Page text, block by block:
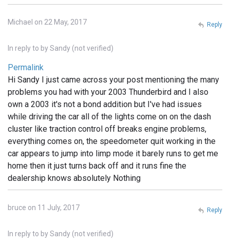
Michael on 22 May, 2017
In reply to bySandy (not verified)
Permalink
Hi Sandy I just came across your post mentioning the many
problems you had with your 2003 Thunderbird and I also
own a 2003 it's not a bond addition but I've had issues
while driving the car all of the lights come on on the dash
cluster like traction control off breaks engine problems,
everything comes on, the speedometer quit working in the
car appears to jump into limp mode it barely runs to get me
home then it just turns back off and it runs fine the
dealership knows absolutely Nothing
Reply
bruce on 11 July, 2017
In reply to bySandy (not verified)
Reply